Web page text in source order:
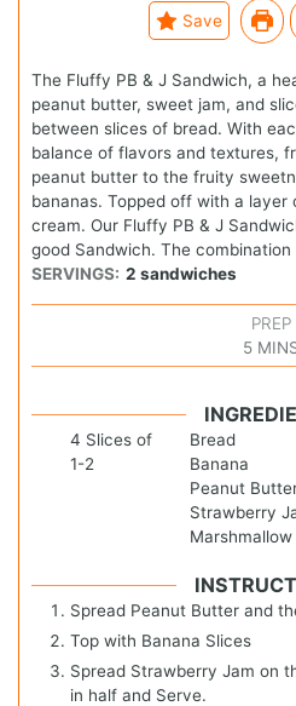
Save
The Fluffy PB & J Sandwich, a
peanut butter, sweet jam, and
between slices of bread. With
balance of flavors and textures,
peanut butter to the fruity
bananas. Topped off with a
cream. Our Fluffy PB & J
good Sandwich. The combination
SERVINGS: 2 sandwiches
PREP
5
4 Slices of
Bread
1-2
Banana
Peanut
Strawberry
Spread Peanut Butter and
Top with Banana Slices
Spread Strawberry Jam on
in half and Serve.